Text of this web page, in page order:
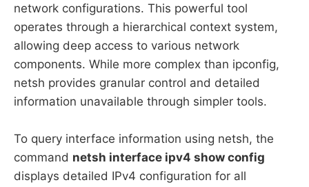
network configurations. This powerful tool
operates through a hierarchical context system,
allowing deep access to various network
components. While more complex than ipconfig,
netsh provides granular control and detailed
information unavailable through simpler tools.
To query interface information using netsh, the
command netsh interface ipv4 show config
displays detailed IPv4 configuration for all